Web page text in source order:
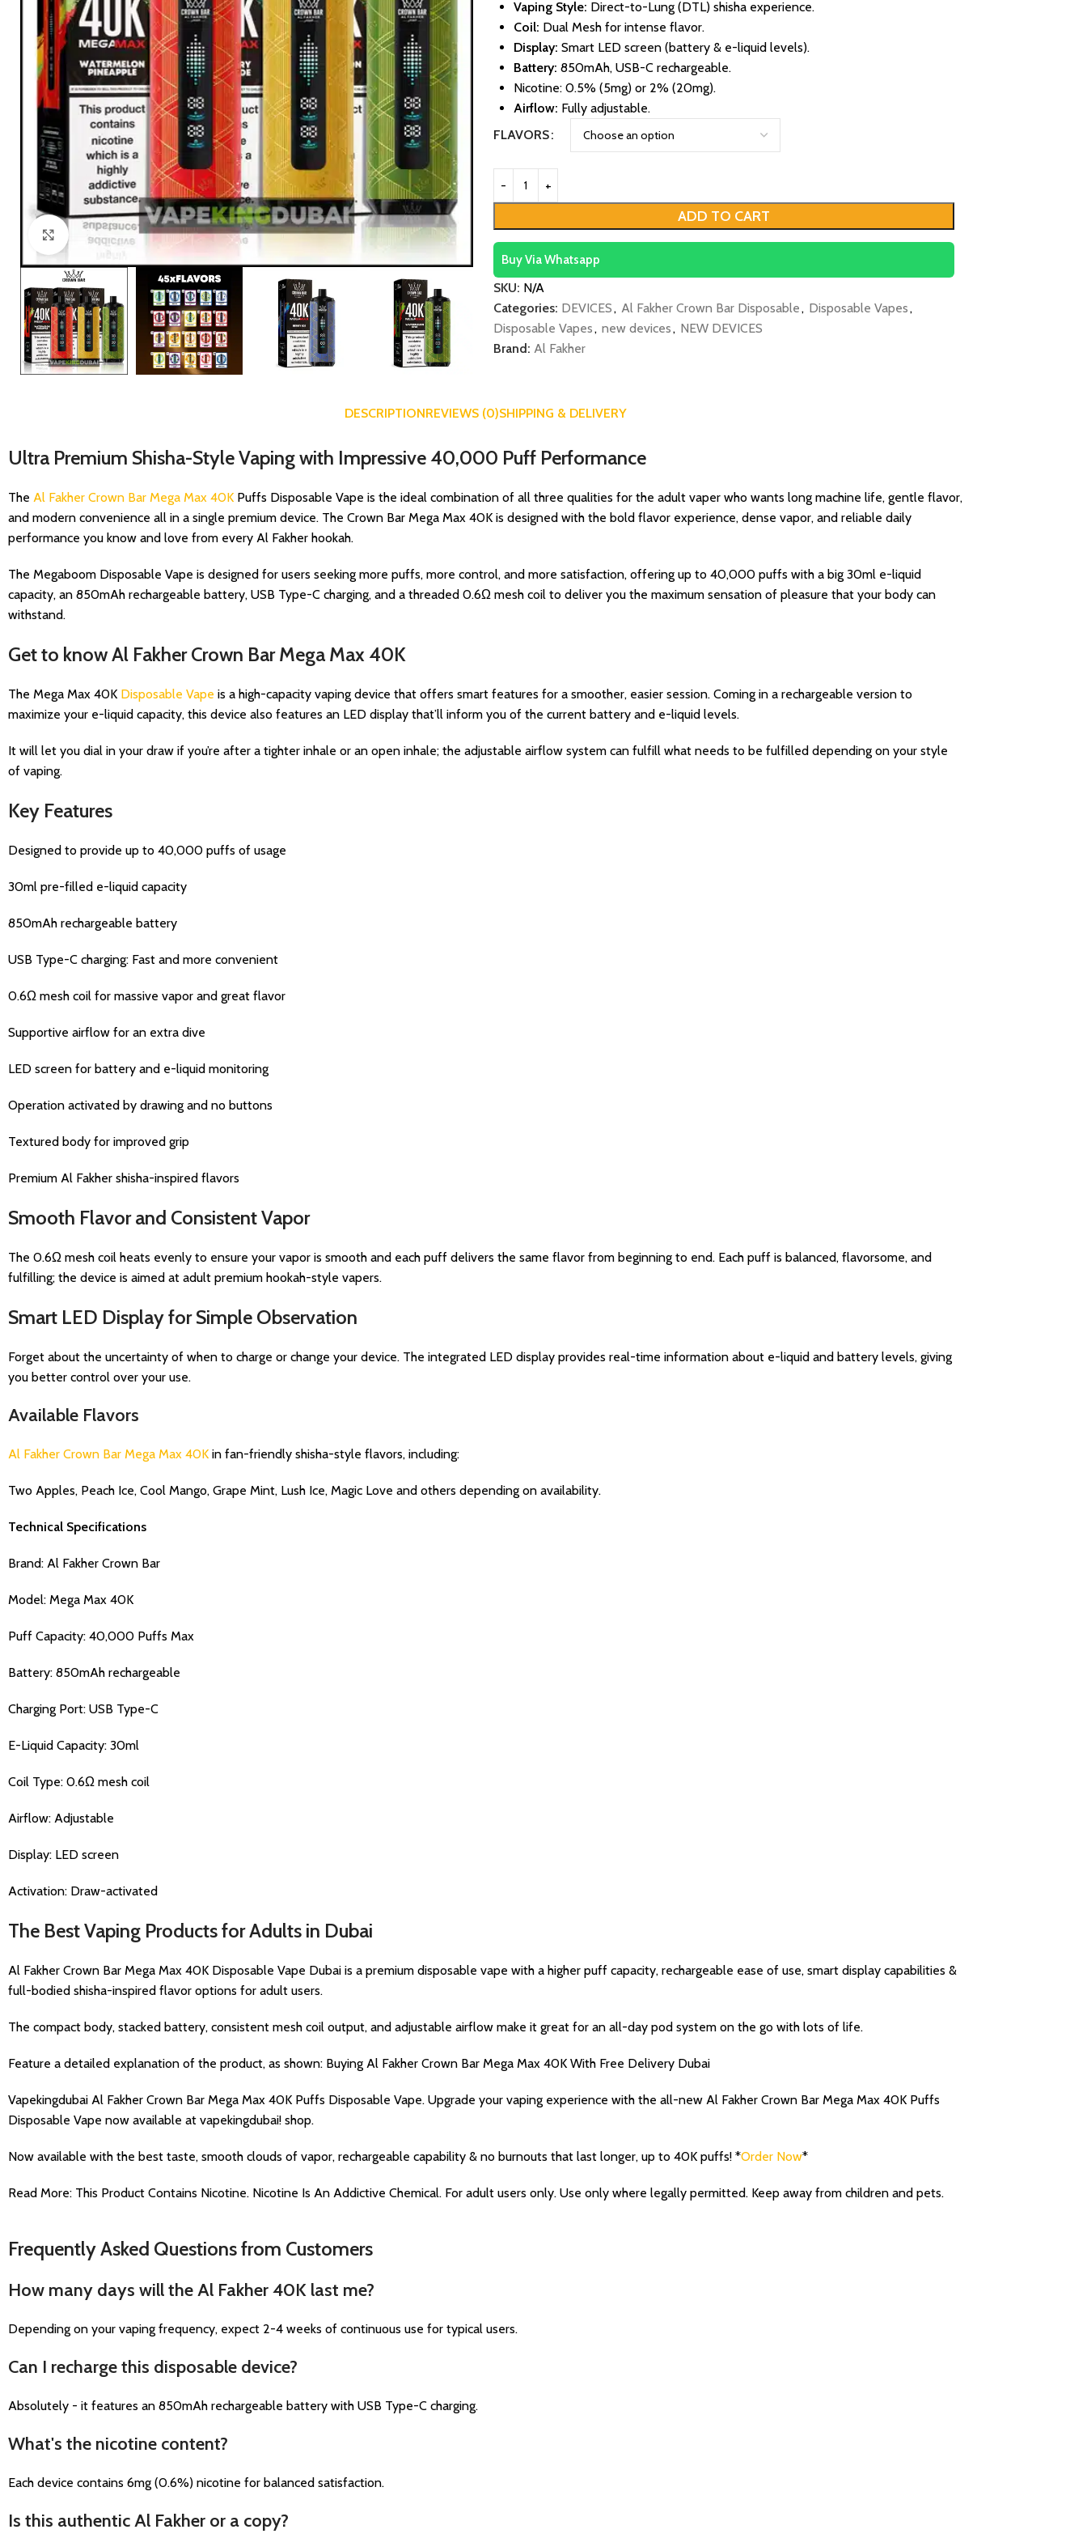
Click to enlarge
Vaping Style: Direct-to-Lung (DTL) shisha experience.
Coil: Dual Mesh for intense flavor.
Display: Smart LED screen (battery & e-liquid levels).
Battery: 850mAh, USB-C rechargeable.
Nicotine: 0.5% (5mg) or 2% (20mg).
Airflow: Fully adjustable.
FLAVORS
ADD TO CART
Buy Via Whatsapp
SKU: N/A
Categories: DEVICES, Al Fakher Crown Bar Disposable, Disposable Vapes,
Disposable Vapes, new devices, NEW DEVICES
Brand: Al Fakher
DESCRIPTIONREVIEWS (0)SHIPPING & DELIVERY
Ultra Premium Shisha-Style Vaping with Impressive 40,000 Puff Performance
The Al Fakher Crown Bar Mega Max 40K Puffs Disposable Vape is the ideal combination of all three qualities for the adult vaper who wants long machine life, gentle flavor,
and modern convenience all in a single premium device. The Crown Bar Mega Max 40K is designed with the bold flavor experience, dense vapor, and reliable daily
performance you know and love from every Al Fakher hookah.
The Megaboom Disposable Vape is designed for users seeking more puffs, more control, and more satisfaction, offering up to 40,000 puffs with a big 30ml e-liquid
capacity, an 850mAh rechargeable battery, USB Type-C charging, and a threaded 0.6Ω mesh coil to deliver you the maximum sensation of pleasure that your body can
withstand.
Get to know Al Fakher Crown Bar Mega Max 40K
The Mega Max 40K Disposable Vape is a high-capacity vaping device that offers smart features for a smoother, easier session. Coming in a rechargeable version to
maximize your e-liquid capacity, this device also features an LED display that’ll inform you of the current battery and e-liquid levels.
It will let you dial in your draw if you’re after a tighter inhale or an open inhale; the adjustable airflow system can fulfill what needs to be fulfilled depending on your style
of vaping.
Key Features
Designed to provide up to 40,000 puffs of usage
30ml pre-filled e-liquid capacity
850mAh rechargeable battery
USB Type-C charging: Fast and more convenient
0.6Ω mesh coil for massive vapor and great flavor
Supportive airflow for an extra dive
LED screen for battery and e-liquid monitoring
Operation activated by drawing and no buttons
Textured body for improved grip
Premium Al Fakher shisha-inspired flavors
Smooth Flavor and Consistent Vapor
The 0.6Ω mesh coil heats evenly to ensure your vapor is smooth and each puff delivers the same flavor from beginning to end. Each puff is balanced, flavorsome, and
fulfilling; the device is aimed at adult premium hookah-style vapers.
Smart LED Display for Simple Observation
Forget about the uncertainty of when to charge or change your device. The integrated LED display provides real-time information about e-liquid and battery levels, giving
you better control over your use.
Available Flavors
Al Fakher Crown Bar Mega Max 40K in fan-friendly shisha-style flavors, including:
Two Apples, Peach Ice, Cool Mango, Grape Mint, Lush Ice, Magic Love and others depending on availability.
Technical Specifications
Brand: Al Fakher Crown Bar
Model: Mega Max 40K
Puff Capacity: 40,000 Puffs Max
Battery: 850mAh rechargeable
Charging Port: USB Type-C
E-Liquid Capacity: 30ml
Coil Type: 0.6Ω mesh coil
Airflow: Adjustable
Display: LED screen
Activation: Draw-activated
The Best Vaping Products for Adults in Dubai
Al Fakher Crown Bar Mega Max 40K Disposable Vape Dubai is a premium disposable vape with a higher puff capacity, rechargeable ease of use, smart display capabilities &
full-bodied shisha-inspired flavor options for adult users.
The compact body, stacked battery, consistent mesh coil output, and adjustable airflow make it great for an all-day pod system on the go with lots of life.
Feature a detailed explanation of the product, as shown: Buying Al Fakher Crown Bar Mega Max 40K With Free Delivery Dubai
Vapekingdubai Al Fakher Crown Bar Mega Max 40K Puffs Disposable Vape. Upgrade your vaping experience with the all-new Al Fakher Crown Bar Mega Max 40K Puffs
Disposable Vape now available at vapekingdubai! shop.
Now available with the best taste, smooth clouds of vapor, rechargeable capability & no burnouts that last longer, up to 40K puffs! *Order Now*
Read More: This Product Contains Nicotine. Nicotine Is An Addictive Chemical. For adult users only. Use only where legally permitted. Keep away from children and pets.
Frequently Asked Questions from Customers
How many days will the Al Fakher 40K last me?
Depending on your vaping frequency, expect 2-4 weeks of continuous use for typical users.​
Can I recharge this disposable device?
Absolutely - it features an 850mAh rechargeable battery with USB Type-C charging.​
What's the nicotine content?
Each device contains 6mg (0.6%) nicotine for balanced satisfaction.​
Is this authentic Al Fakher or a copy?